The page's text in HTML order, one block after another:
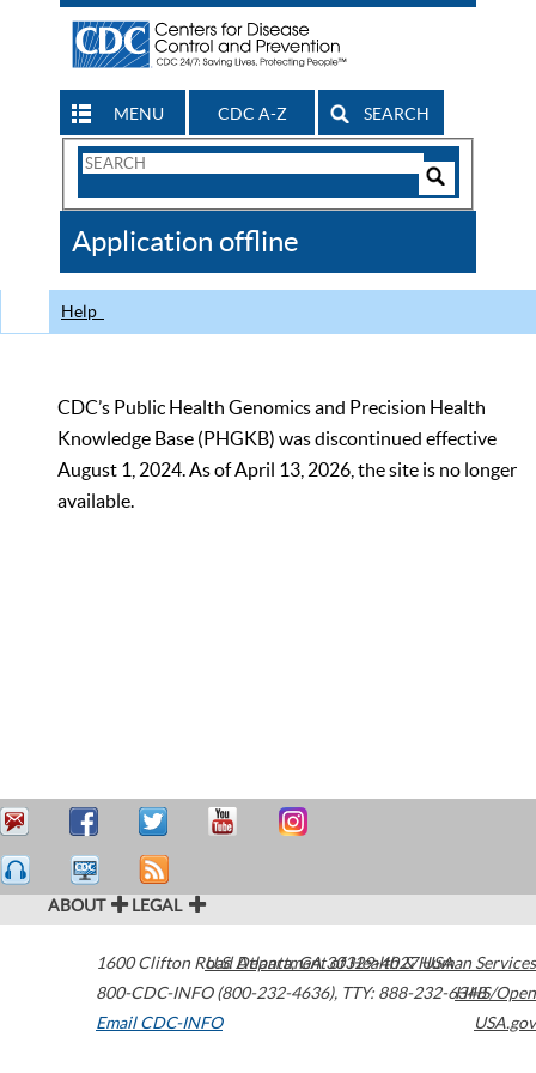
MENU CDC A-Z SEARCH
Search
CDC
Application offline
Help
CDC’s Public Health Genomics and Precision Health
Knowledge Base (PHGKB) was discontinued effective
August 1, 2024. As of April 13, 2026, the site is no longer
available.
ABOUT LEGAL
1600 Clifton Road Atlanta,GA30329-4027USA
800-CDC-INFO (800-232-4636), TTY: 888-232-6348
Email CDC-INFO
U.S. Department of Health & Human Services
HHS/Open
USA.gov